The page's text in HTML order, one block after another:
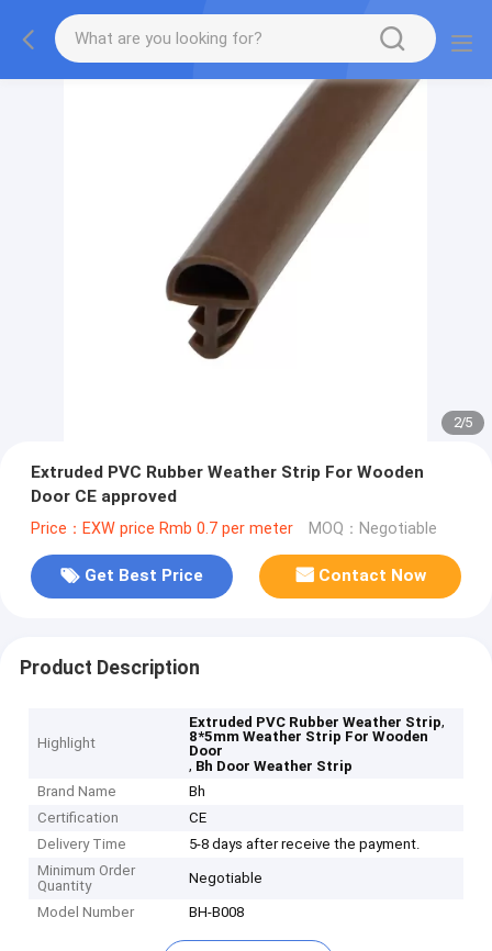
2/5
Extruded PVC Rubber Weather Strip For Wooden
Door CE approved
Price：EXW price Rmb 0.7 per meter MOQ：Negotiable
Get Best Price Contact Now
Product Description
Highlight
Extruded PVC Rubber Weather Strip,
8*5mm Weather Strip For Wooden
Door
, Bh Door Weather Strip
Brand Name
Bh
Certification
CE
Delivery Time
5-8 days after receive the payment.
Minimum Order
Quantity
Negotiable
Model Number BH-B008